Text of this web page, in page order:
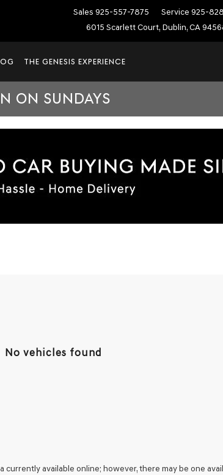
Sales 925-557-7875 Service 925-
6015 Scarlett Court, Dublin, CA
THE GENESIS EXPERIENCE
ON SUNDAYS
No vehicles found
available online; however, there may be one